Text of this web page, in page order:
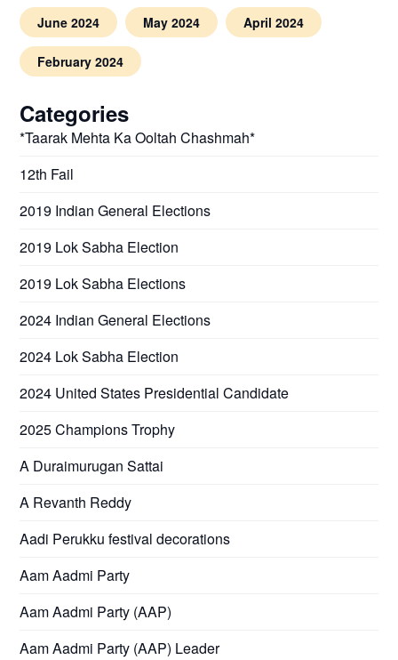
June 2024 May 2024 April 2024
February 2024
Categories
*Taarak Mehta Ka Ooltah Chashmah*
12th Fail
2019 Indian General Elections
2019 Lok Sabha Election
2019 Lok Sabha Elections
2024 Indian General Elections
2024 Lok Sabha Election
2024 United States Presidential Candidate
2025 Champions Trophy
A Duraimurugan Sattai
A Revanth Reddy
Aadi Perukku festival decorations
Aam Aadmi Party
Aam Aadmi Party (AAP)
Aam Aadmi Party (AAP) Leader